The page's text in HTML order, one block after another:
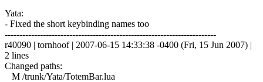
Yata:
- Fixed the short keybinding names too
------------------------------------------------------------------------
r40090 | tornhoof | 2007-06-15 14:33:38 -0400 (Fri, 15 Jun 2007) |
2 lines
Changed paths:
M /trunk/Yata/TotemBar.lua